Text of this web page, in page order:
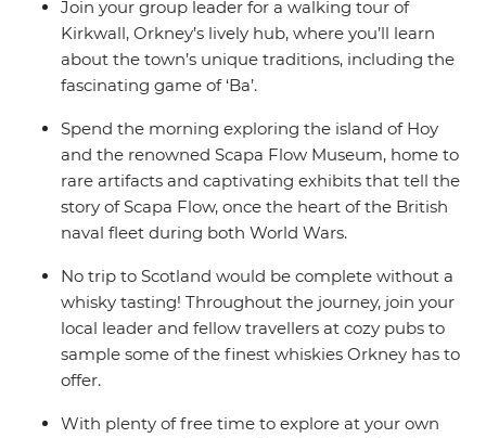
Join your group leader for a walking tour of
Kirkwall, Orkney’s lively hub, where you’ll learn
about the town’s unique traditions, including the
fascinating game of ‘Ba’.
Spend the morning exploring the island of Hoy
and the renowned Scapa Flow Museum, home to
rare artifacts and captivating exhibits that tell the
story of Scapa Flow, once the heart of the British
naval fleet during both World Wars.
No trip to Scotland would be complete without a
whisky tasting! Throughout the journey, join your
local leader and fellow travellers at cozy pubs to
sample some of the finest whiskies Orkney has to
offer.
With plenty of free time to explore at your own